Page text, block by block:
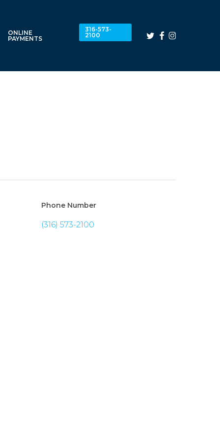
ONLINE
PAYMENTS
316-573-
2100
twitter
facebookinstagram
Phone Number
(316) 573-2100